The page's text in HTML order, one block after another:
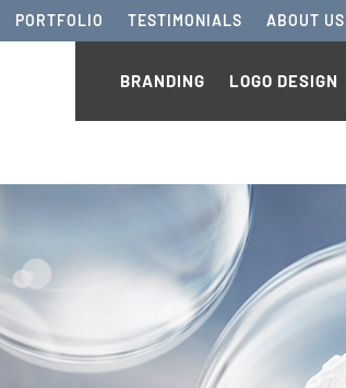
PORTFOLIO TESTIMONIALS ABOUT US
BRANDING LOGO DESIGN